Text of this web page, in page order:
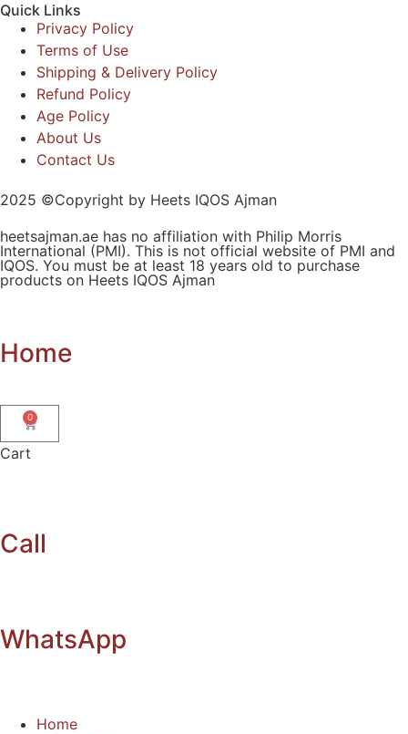
Quick Links
Privacy Policy
Terms of Use
Shipping & Delivery Policy
Refund Policy
Age Policy
About Us
Contact Us
2025 ©Copyright by Heets IQOS Ajman
heetsajman.ae has no affiliation with Philip Morris
International (PMI). This is not official website of PMI and
IQOS. You must be at least 18 years old to purchase
products on Heets IQOS Ajman
Home
0
Cart
Call
WhatsApp
Home